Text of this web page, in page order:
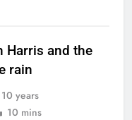
Harris and the
rain
10 years
10 mins